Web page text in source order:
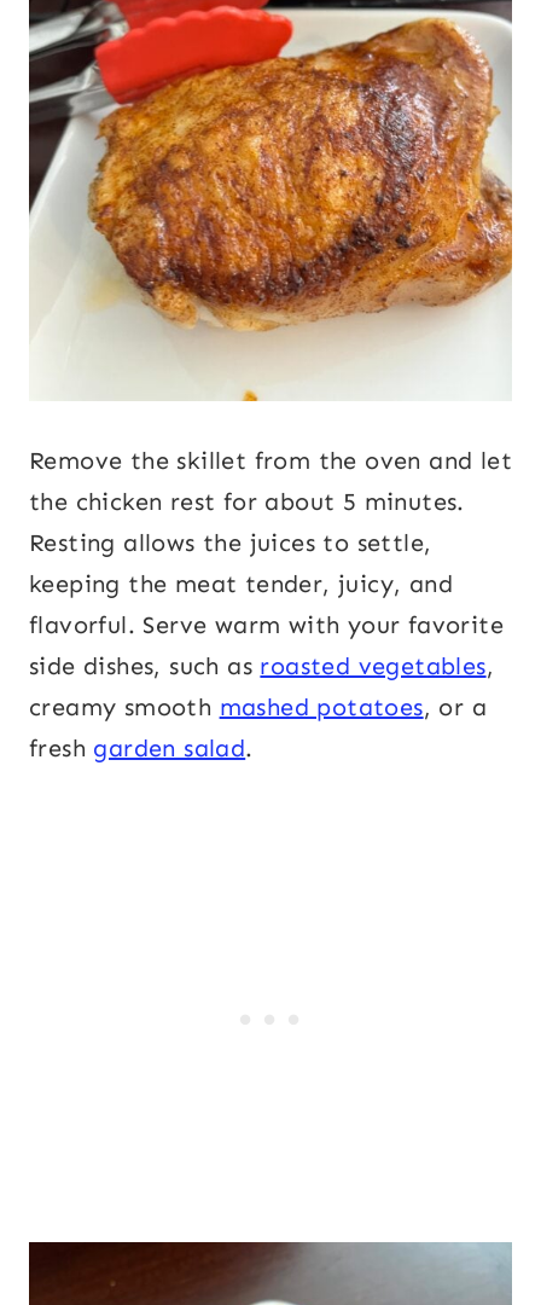
Remove the skillet from the oven and let
the chicken rest for about 5 minutes.
Resting allows the juices to settle,
keeping the meat tender, juicy, and
flavorful. Serve warm with your favorite
side dishes, such as roasted vegetables,
creamy smooth mashed potatoes, or a
fresh garden salad.